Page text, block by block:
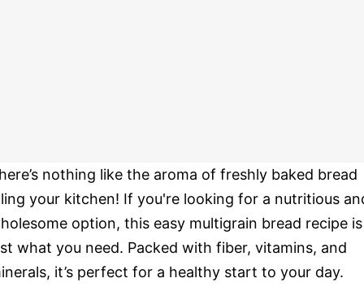
nothing like the aroma of freshly baked bread
your kitchen! If you're looking for a nutritious
option, this easy multigrain bread recipe is
what you need. Packed with fiber, vitamins, and
it’s perfect for a healthy start to your day.